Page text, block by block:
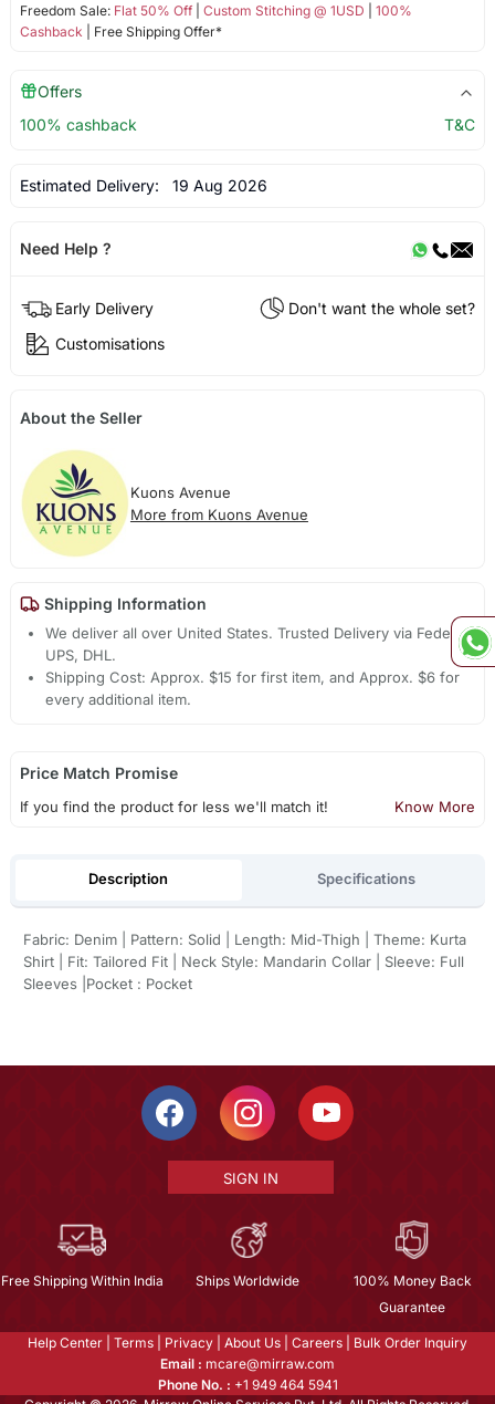
Freedom Sale: Flat 50% Off| Custom Stitching @ 1USD
100%
Cashback | Free Shipping Offer*
Offers
100% cashback
T&C
Estimated Delivery: 19 Aug 2026
Need Help ?
Early Delivery
Don't want the whole set?
Customisations
About the Seller
Kuons Avenue
More from Kuons Avenue
Shipping Information
We deliver all over United States. Trusted Delivery via Fedex,
UPS, DHL.
Shipping Cost: Approx. $15 for first item, and Approx. $6 for
every additional item.
Price Match Promise
If you find the product for less we'll match it! Know More
Description Specifications
Fabric: Denim | Pattern: Solid | Length: Mid-Thigh | Theme: Kurta
Shirt | Fit: Tailored Fit | Neck Style: Mandarin Collar | Sleeve: Full
Sleeves |Pocket : Pocket
SIGN IN
Free Shipping Within India Ships Worldwide
100% Money Back
Guarantee
Help Center Terms Privacy About Us Careers
Bulk Order Inquiry
Email : mcare@mirraw.com
Phone No. : +1 949 464 5941